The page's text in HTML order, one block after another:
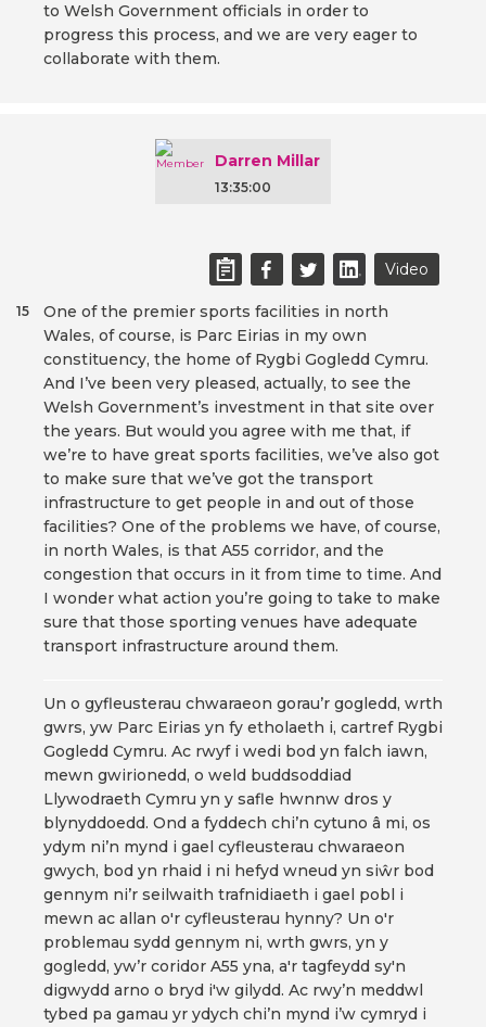
to Welsh Government officials in order to
progress this process, and we are very eager to
collaborate with them.
Darren Millar
13:35:00
Video
One of the premier sports facilities in north
Wales, of course, is Parc Eirias in my own
constituency, the home of Rygbi Gogledd Cymru.
And I’ve been very pleased, actually, to see the
Welsh Government’s investment in that site over
the years. But would you agree with me that, if
we’re to have great sports facilities, we’ve also got
to make sure that we’ve got the transport
infrastructure to get people in and out of those
facilities? One of the problems we have, of course,
in north Wales, is that A55 corridor, and the
congestion that occurs in it from time to time. And
I wonder what action you’re going to take to make
sure that those sporting venues have adequate
transport infrastructure around them.
15
Un o gyfleusterau chwaraeon gorau’r gogledd, wrth
gwrs, yw Parc Eirias yn fy etholaeth i, cartref Rygbi
Gogledd Cymru. Ac rwyf i wedi bod yn falch iawn,
mewn gwirionedd, o weld buddsoddiad
Llywodraeth Cymru yn y safle hwnnw dros y
blynyddoedd. Ond a fyddech chi’n cytuno â mi, os
ydym ni’n mynd i gael cyfleusterau chwaraeon
gwych, bod yn rhaid i ni hefyd wneud yn siŵr bod
gennym ni’r seilwaith trafnidiaeth i gael pobl i
mewn ac allan o'r cyfleusterau hynny? Un o'r
problemau sydd gennym ni, wrth gwrs, yn y
gogledd, yw’r coridor A55 yna, a'r tagfeydd sy'n
digwydd arno o bryd i'w gilydd. Ac rwy’n meddwl
tybed pa gamau yr ydych chi’n mynd i’w cymryd i